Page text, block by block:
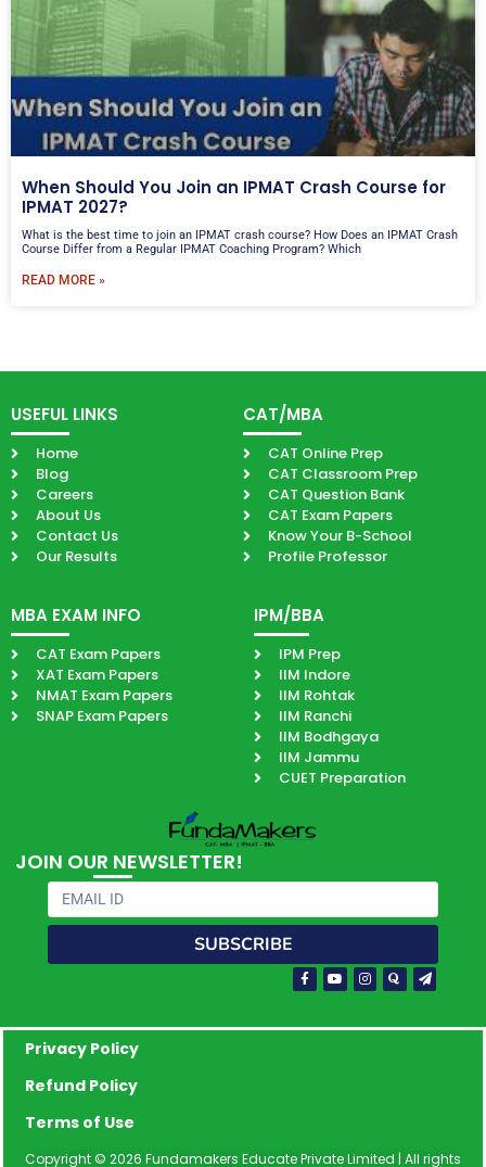
When Should You Join an IPMAT Crash Course for
IPMAT 2027?
What is the best time to join an IPMAT crash course? How Does an IPMAT Crash
Course Differ from a Regular IPMAT Coaching Program? Which
READ MORE »
USEFUL LINKS
Home
Blog
Careers
About Us
Contact Us
Our Results
CAT/MBA
CAT Online Prep
CAT Classroom Prep
CAT Question Bank
CAT Exam Papers
Know Your B-School
Profile Professor
MBA EXAM INFO
CAT Exam Papers
XAT Exam Papers
NMAT Exam Papers
SNAP Exam Papers
IPM/BBA
IPM Prep
IIM Indore
IIM Rohtak
IIM Ranchi
IIM Bodhgaya
IIM Jammu
CUET Preparation
JOIN OUR NEWSLETTER!
Email
SUBSCRIBE
Facebook-
f
YoutubeInstagram
QuoraPaper-
plane
Privacy Policy
Refund Policy
Terms of Use
Copyright © 2026 Fundamakers Educate Private Limited | All rights